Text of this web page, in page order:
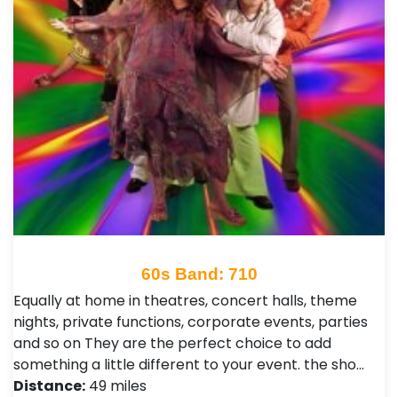
60s Band: 710
Equally at home in theatres, concert halls, theme
nights, private functions, corporate events, parties
and so on They are the perfect choice to add
something a little different to your event. the sho…
Distance: 49 miles